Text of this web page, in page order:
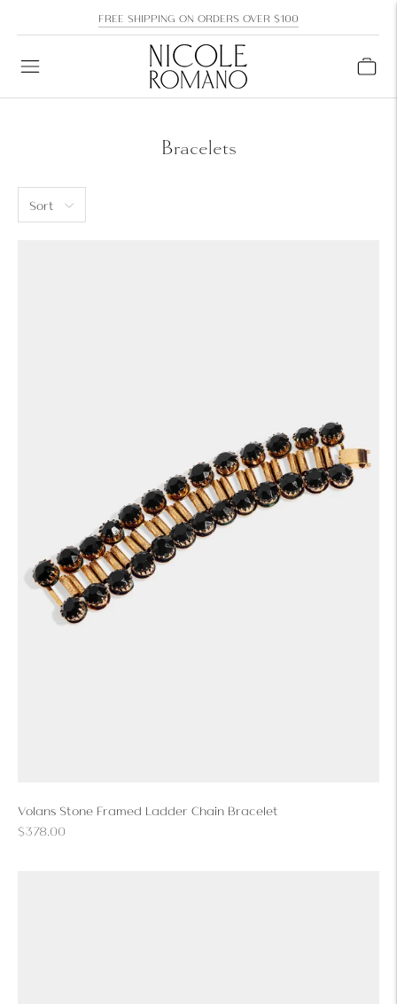
FREE SHIPPING ON ORDERS OVER $100
Bracelets
Sort
Volans Stone Framed Ladder Chain Bracelet
Regular
$378.00